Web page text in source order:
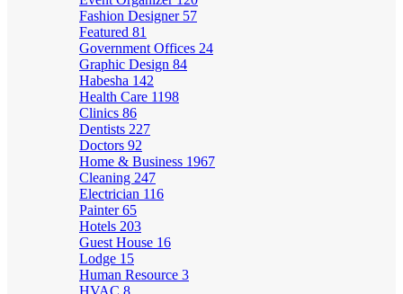
Fashion Designer 57
Featured 81
Government Offices 24
Graphic Design 84
Habesha 142
Health Care 1198
Clinics 86
Dentists 227
Doctors 92
Home & Business 1967
Cleaning 247
Electrician 116
Painter65
Hotels 203
Guest House 16
Lodge 15
Human Resource 3
HVAC 8